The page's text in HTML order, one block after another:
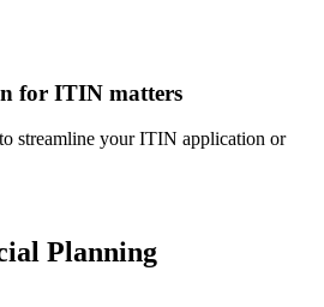
for ITIN matters
streamline your ITIN application or
Planning